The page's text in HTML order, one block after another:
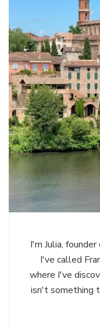
I'm Julia,
I've called
where I've
isn't something